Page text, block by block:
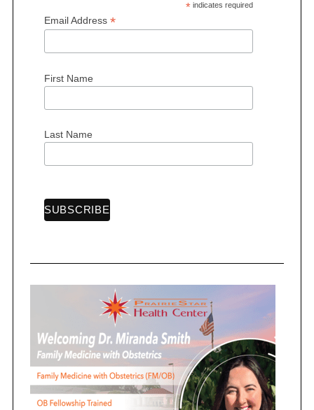
*indicates required
Email Address *
First Name
Last Name